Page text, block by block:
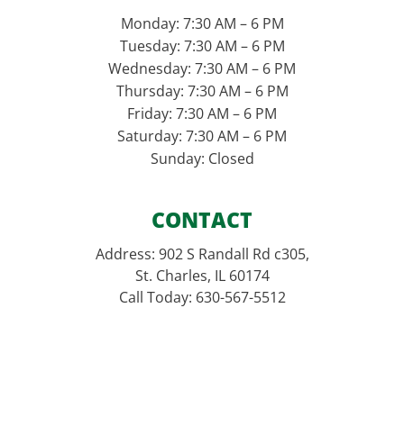
Monday: 7:30 AM – 6 PM
Tuesday: 7:30 AM – 6 PM
Wednesday: 7:30 AM – 6 PM
Thursday: 7:30 AM – 6 PM
Friday: 7:30 AM – 6 PM
Saturday: 7:30 AM – 6 PM
Sunday: Closed
CONTACT
Address: 902 S Randall Rd c305,
St. Charles, IL 60174
Call Today: 630-567-5512